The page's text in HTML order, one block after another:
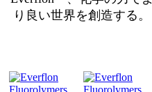
り良い世界を創造する。